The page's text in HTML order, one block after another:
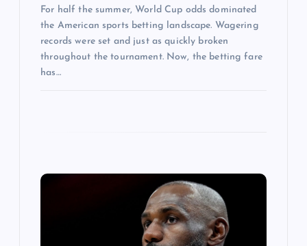
For half the summer, World Cup odds dominated
the American sports betting landscape. Wagering
records were set and just as quickly broken
throughout the tournament. Now, the betting fare
has…